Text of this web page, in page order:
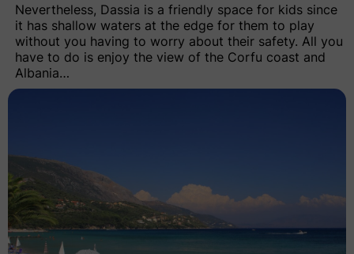
Nevertheless, Dassia is a friendly space for kids since
it has shallow waters at the edge for them to play
without you having to worry about their safety. All you
have to do is enjoy the view of the Corfu coast and
Albania…